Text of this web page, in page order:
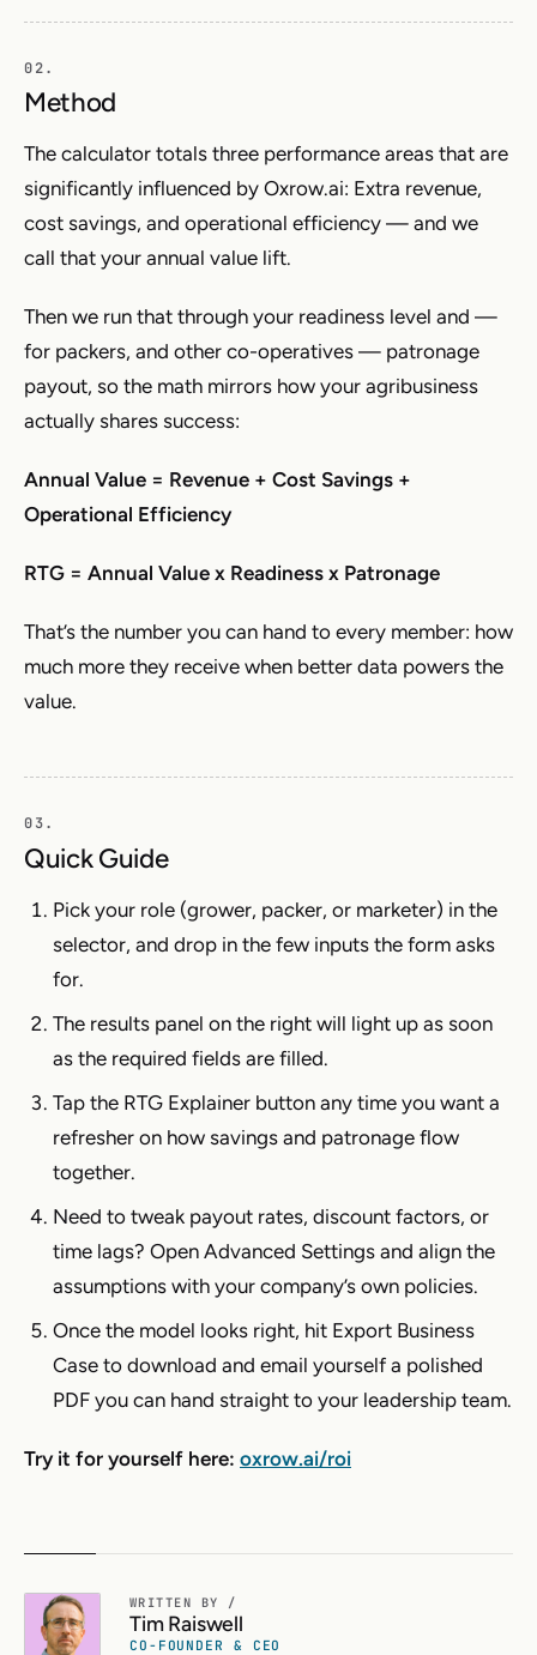
Method
The calculator totals three performance areas that are
significantly influenced by Oxrow.ai: Extra revenue,
cost savings, and operational efficiency — and we
call that your annual value lift.
Then we run that through your readiness level and —
for packers, and other co-operatives — patronage
payout, so the math mirrors how your agribusiness
actually shares success:
Annual Value = Revenue + Cost Savings +
Operational Efficiency
RTG = Annual Value x Readiness x Patronage
That’s the number you can hand to every member: how
much more they receive when better data powers the
value.
Quick Guide
Pick your role (grower, packer, or marketer) in the
selector, and drop in the few inputs the form asks
for.
The results panel on the right will light up as soon
as the required fields are filled.
Tap the RTG Explainer button any time you want a
refresher on how savings and patronage flow
together.
Need to tweak payout rates, discount factors, or
time lags? Open Advanced Settings and align the
assumptions with your company’s own policies.
Once the model looks right, hit Export Business
Case to download and email yourself a polished
PDF you can hand straight to your leadership team.
Try it for yourself here: oxrow.ai/roi
WRITTEN BY /
Tim Raiswell
CO-FOUNDER & CEO